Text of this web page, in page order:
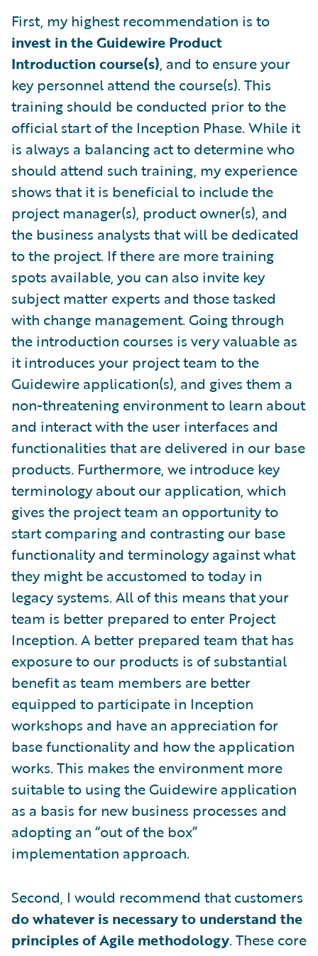
First, my highest recommendation is to
invest in the Guidewire Product
Introduction course(s), and to ensure your
key personnel attend the course(s). This
training should be conducted prior to the
official start of the Inception Phase. While it
is always a balancing act to determine who
should attend such training, my experience
shows that it is beneficial to include the
project manager(s), product owner(s), and
the business analysts that will be dedicated
to the project. If there are more training
spots available, you can also invite key
subject matter experts and those tasked
with change management. Going through
the introduction courses is very valuable as
it introduces your project team to the
Guidewire application(s), and gives them a
non-threatening environment to learn about
and interact with the user interfaces and
functionalities that are delivered in our base
products. Furthermore, we introduce key
terminology about our application, which
gives the project team an opportunity to
start comparing and contrasting our base
functionality and terminology against what
they might be accustomed to today in
legacy systems. All of this means that your
team is better prepared to enter Project
Inception. A better prepared team that has
exposure to our products is of substantial
benefit as team members are better
equipped to participate in Inception
workshops and have an appreciation for
base functionality and how the application
works. This makes the environment more
suitable to using the Guidewire application
as a basis for new business processes and
adopting an “out of the box”
implementation approach.
Second, I would recommend that customers
do whatever is necessary to understand the
principles of Agile methodology. These core